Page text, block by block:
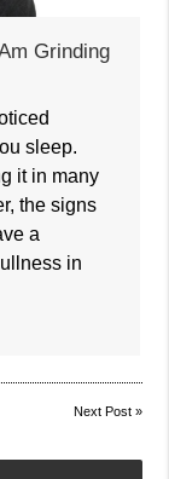
Grinding
sleep.
it in many
the signs
a
in
Next Post»